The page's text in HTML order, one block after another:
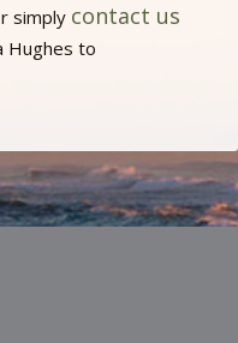
simply contact us
Hughes to